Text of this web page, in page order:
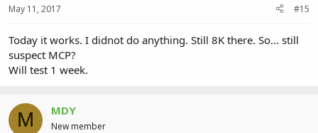
May 11, 2017 #15
Today it works. I didnot do anything. Still 8K there. So... still
suspect MCP?
Will test 1 week.
M MDY
New member